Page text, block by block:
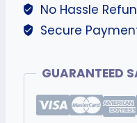
No Hassle
Secure
GUARANTEED